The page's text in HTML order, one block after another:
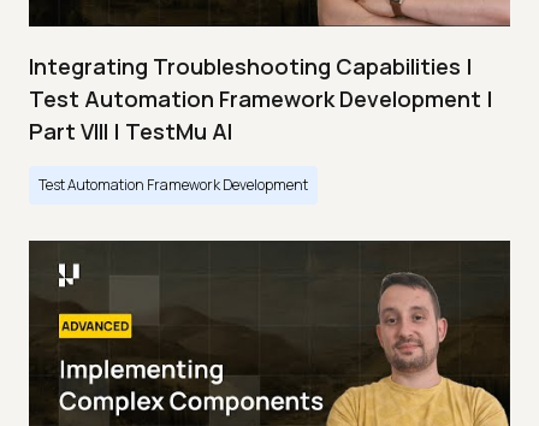
Integrating Troubleshooting Capabilities |
Test Automation Framework Development |
Part VIII | TestMu AI
Test Automation Framework Development